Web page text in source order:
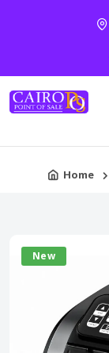
Home
New